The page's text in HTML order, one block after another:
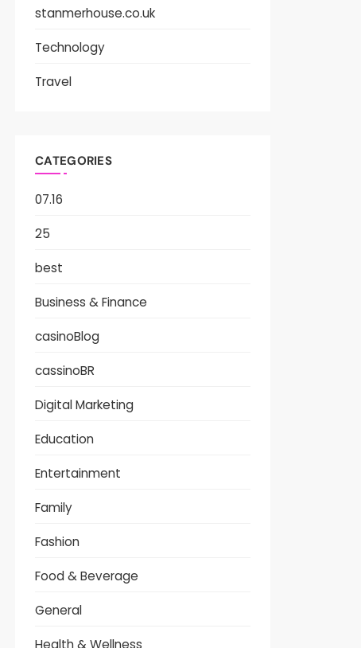
stanmerhouse.co.uk
Technology
Travel
CATEGORIES
07.16
25
best
Business & Finance
casinoBlog
cassinoBR
Digital Marketing
Education
Entertainment
Family
Fashion
Food & Beverage
General
Health & Wellness